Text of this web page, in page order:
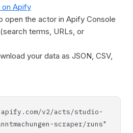
Apify
the actor in Apify Console
terms, URLs, or
your data as JSON, CSV,
v2/acts/studio-
scraper/runs"